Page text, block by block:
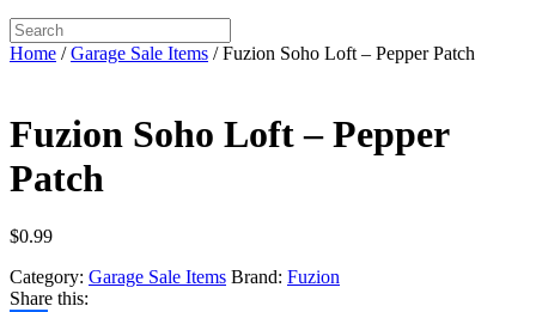
Home /Garage Sale Items / Fuzion Soho Loft – Pepper Patch
Fuzion Soho Loft – Pepper
Patch
$0.99
Category: Garage Sale Items Brand: Fuzion
Share this: